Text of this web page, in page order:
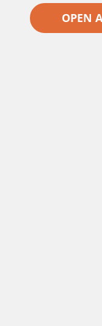
OPEN